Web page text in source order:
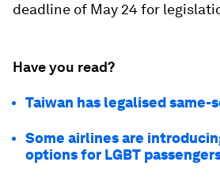
deadline of May 24 for
Have you read?
Taiwan has legalised same-
Some airlines are
options for LGBT